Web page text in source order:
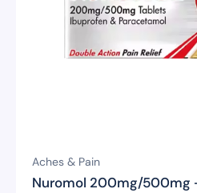
Aches & Pain
Nuromol 200mg/500mg